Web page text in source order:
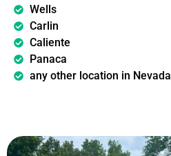
Wells
Carlin
Caliente
Panaca
any other location in Nevada